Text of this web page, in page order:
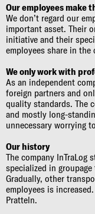
Our employees make
We don’t regard our
important asset. Their
initiative and their
employees share in the
We only work with
As an independent
foreign partners and
quality standards. The
and mostly long-
unnecessary worrying
Our history
The company InTraLog
specialized in
Gradually, other
employees is
Pratteln.